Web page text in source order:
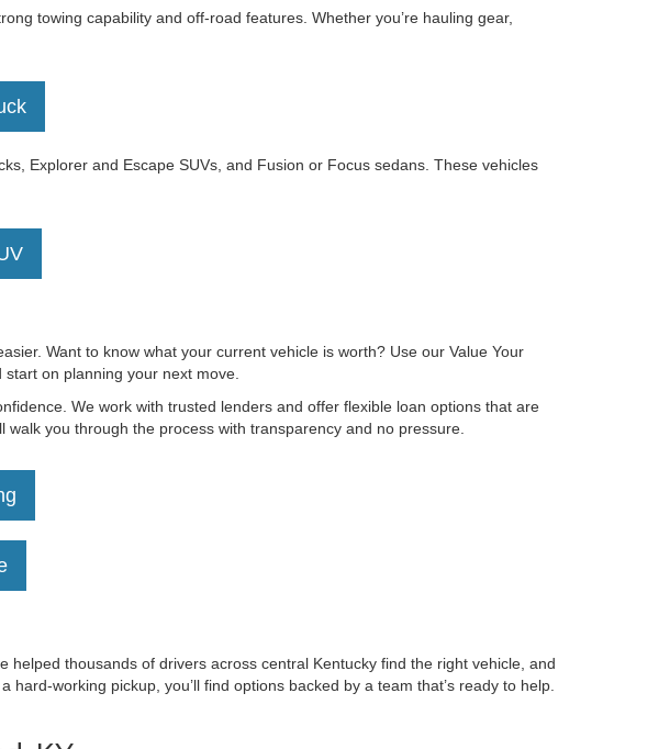
towing capability and off-road features. Whether you’re hauling gear,
Explorer and Escape SUVs, and Fusion or Focus sedans. These vehicles
Want to know what your current vehicle is worth? Use our Value Your
on planning your next move.
We work with trusted lenders and offer flexible loan options that are
you through the process with transparency and no pressure.
helped thousands of drivers across central Kentucky find the right vehicle, and
working pickup, you’ll find options backed by a team that’s ready to help.